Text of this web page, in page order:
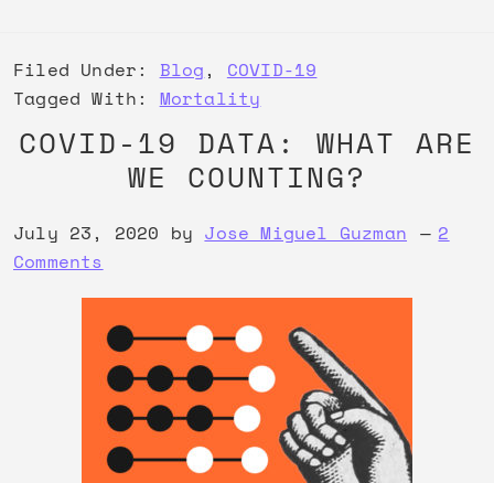
Filed Under: Blog , COVID-19
Tagged With: Mortality
COVID-19 DATA: WHAT ARE
WE COUNTING?
July 23, 2020 by Jose Miguel Guzman
2
Comments